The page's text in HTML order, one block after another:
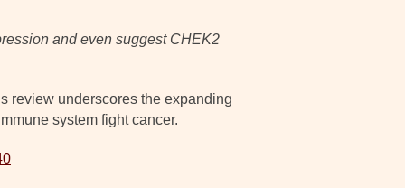
and even suggest CHEK2
review underscores the expanding
system fight cancer.